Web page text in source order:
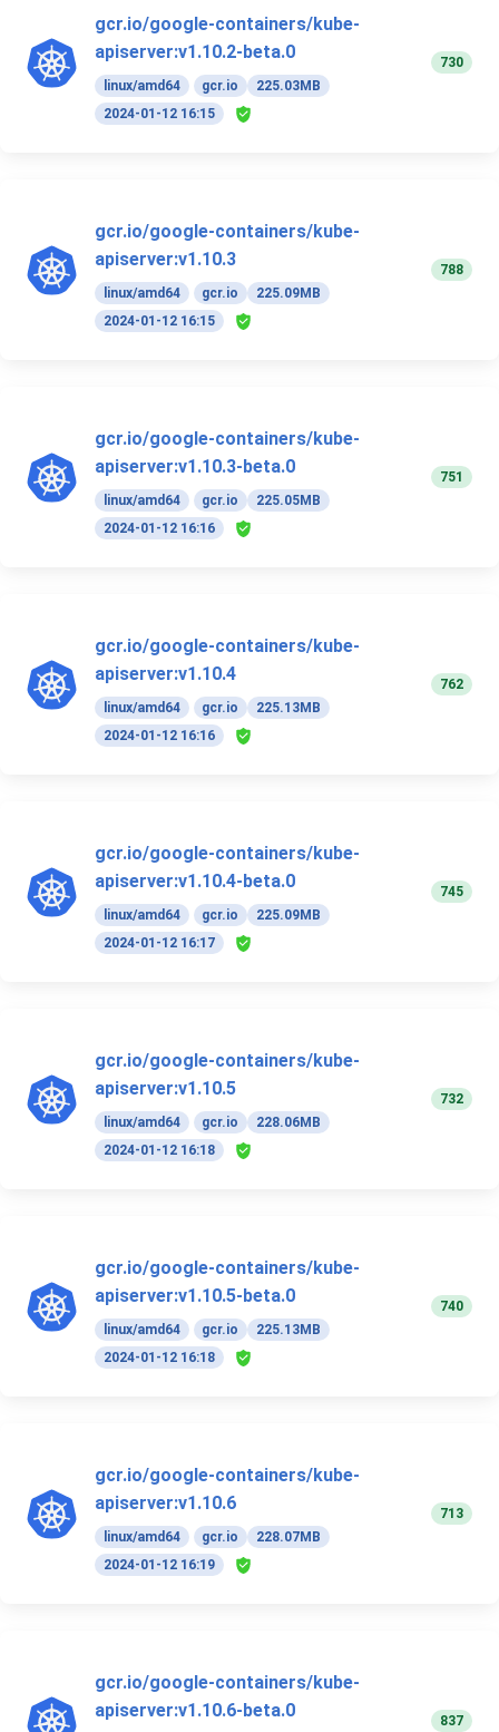
gcr.io/google-containers/kube-
apiserver:v1.10.2-beta.0
linux/amd64 gcr.io
225.03MB
2024-01-12 16:15
730
gcr.io/google-containers/kube-
apiserver:v1.10.3
linux/amd64 gcr.io
225.09MB
2024-01-12 16:15
788
gcr.io/google-containers/kube-
apiserver:v1.10.3-beta.0
linux/amd64 gcr.io
225.05MB
2024-01-12 16:16
751
gcr.io/google-containers/kube-
apiserver:v1.10.4
linux/amd64 gcr.io
225.13MB
2024-01-12 16:16
762
gcr.io/google-containers/kube-
apiserver:v1.10.4-beta.0
linux/amd64 gcr.io
225.09MB
2024-01-12 16:17
745
gcr.io/google-containers/kube-
apiserver:v1.10.5
linux/amd64 gcr.io
228.06MB
2024-01-12 16:18
732
gcr.io/google-containers/kube-
apiserver:v1.10.5-beta.0
linux/amd64 gcr.io
225.13MB
2024-01-12 16:18
740
gcr.io/google-containers/kube-
apiserver:v1.10.6
linux/amd64 gcr.io
228.07MB
2024-01-12 16:19
713
gcr.io/google-containers/kube-
apiserver:v1.10.6-beta.0
837